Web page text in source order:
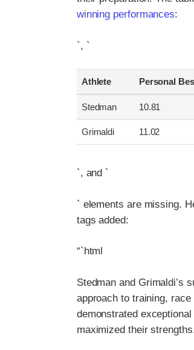
winning performances:
`, `
Athlete Personal
Stedman 10.81
Grimaldi 11.02
`, and `
` elements are missing.
tags added:
“`html
Stedman and Grimaldi’s
approach to training,
demonstrated
maximized their